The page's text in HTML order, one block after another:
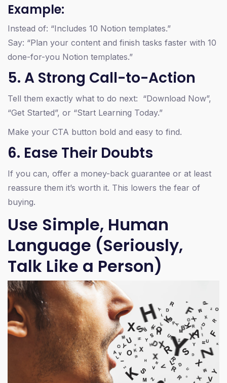
Example:
Instead of: “Includes 10 Notion templates.”
Say: “Plan your content and finish tasks faster with 10
done-for-you Notion templates.”
5. A Strong Call-to-Action
Tell them exactly what to do next: “Download Now”,
“Get Started”, or “Start Learning Today.”
Make your CTA button bold and easy to find.
6. Ease Their Doubts
If you can, offer a money-back guarantee or at least
reassure them it’s worth it. This lowers the fear of
buying.
Use Simple, Human
Language (Seriously,
Talk Like a Person)